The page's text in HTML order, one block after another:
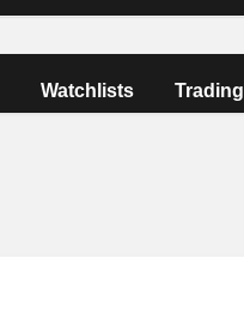
Watchlists Trading